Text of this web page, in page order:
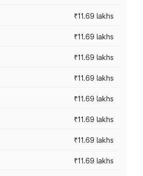
₹11.69 lakhs
₹11.69 lakhs
₹11.69 lakhs
₹11.69 lakhs
₹11.69 lakhs
₹11.69 lakhs
₹11.69 lakhs
₹11.69 lakhs